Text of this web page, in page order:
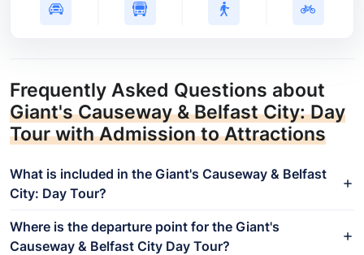
Frequently Asked Questions about
Giant's Causeway & Belfast City: Day
Tour with Admission to Attractions
What is included in the Giant's Causeway & Belfast
City: Day Tour?
Where is the departure point for the Giant's
Causeway & Belfast City Day Tour?